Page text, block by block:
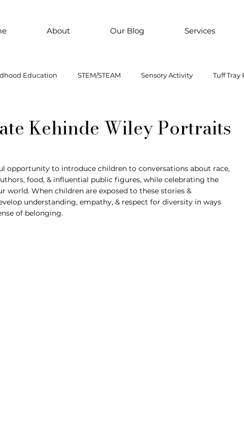
About Our Blog Services
Education STEM/STEAM Sensory Activity Tuff Tray
Kehinde Wiley Portraits
opportunity to introduce children to conversations about race,
food, & influential public figures, while celebrating the
world. When children are exposed to these stories &
understanding, empathy, & respect for diversity in ways
of belonging.